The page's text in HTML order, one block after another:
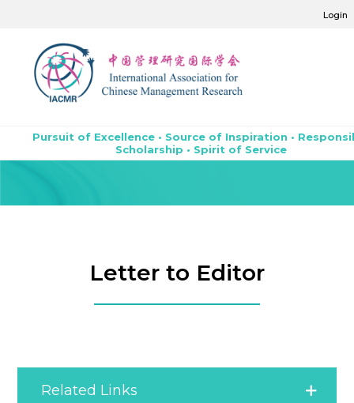
Login
Pursuit of Excellence • Source of Inspiration •
Scholarship • Spirit of Service
Letter to Editor
Related Links